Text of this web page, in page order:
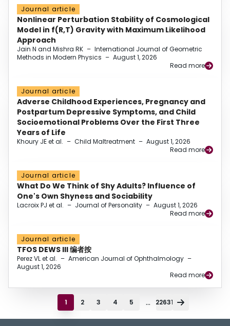
Journal article
Nonlinear Perturbation Stability of Cosmological
Model in f(R,T) Gravity with Maximum Likelihood
Approach
Jain N and Mishra RK – International Journal of Geometric
Methods in Modern Physics – August 1, 2026
Read more
Journal article
Adverse Childhood Experiences, Pregnancy and
Postpartum Depressive Symptoms, and Child
Socioemotional Problems Over the First Three
Years of Life
Khoury JE et al. – Child Maltreatment – August 1, 2026
Read more
Journal article
What Do We Think of Shy Adults? Influence of
One's Own Shyness and Sociability
Lacroix PJ et al. – Journal of Personality – August 1, 2026
Read more
Journal article
TFOS DEWS III 编者按
Perez VL et al. – American Journal of Ophthalmology –
August 1, 2026
Read more
1 2 3 4 5 ... 22631